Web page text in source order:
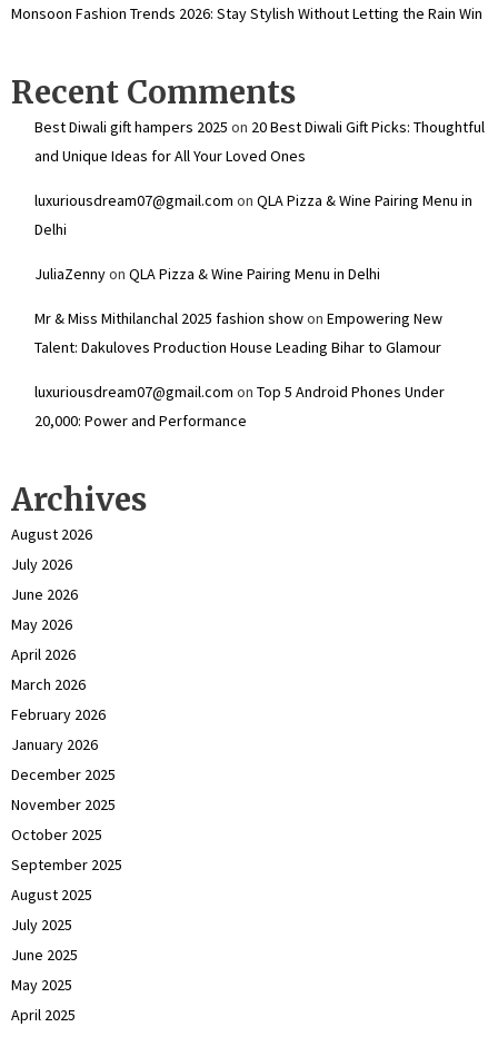
Monsoon Fashion Trends 2026: Stay Stylish Without Letting the Rain Win
Recent Comments
Best Diwali gift hampers 2025 on 20 Best Diwali Gift Picks: Thoughtful
and Unique Ideas for All Your Loved Ones
luxuriousdream07@gmail.com on QLA Pizza & Wine Pairing Menu in
Delhi
JuliaZennyon QLA Pizza & Wine Pairing Menu in Delhi
Mr & Miss Mithilanchal 2025 fashion showon Empowering New
Talent: Dakuloves Production House Leading Bihar to Glamour
luxuriousdream07@gmail.com on Top 5 Android Phones Under
₹20,000: Power and Performance
Archives
August 2026
July 2026
June 2026
May 2026
April 2026
March 2026
February 2026
January 2026
December 2025
November 2025
October 2025
September 2025
August 2025
July 2025
June 2025
May 2025
April 2025